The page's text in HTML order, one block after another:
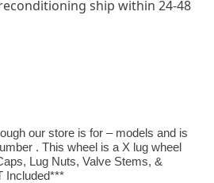
ship within 24-48
our store is for – models and is
. This wheel is a X lug wheel
Lug Nuts, Valve Stems, &
Included***